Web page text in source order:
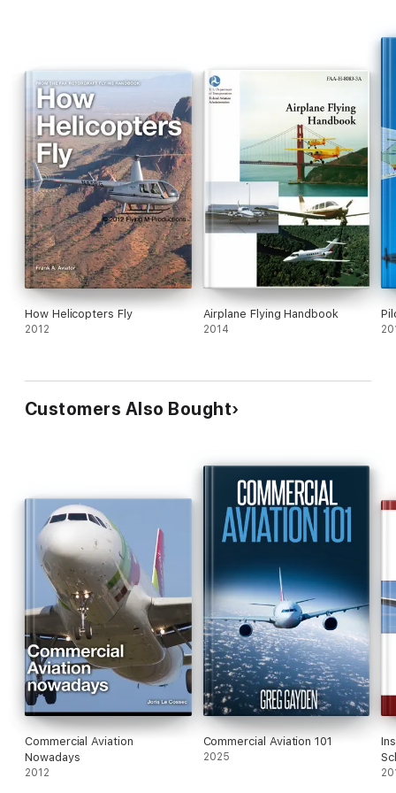
How Helicopters Fly
2012
Airplane Flying Handbook
2014
Customers Also Bought
Commercial Aviation
Nowadays
2012
Commercial Aviation 101
2025